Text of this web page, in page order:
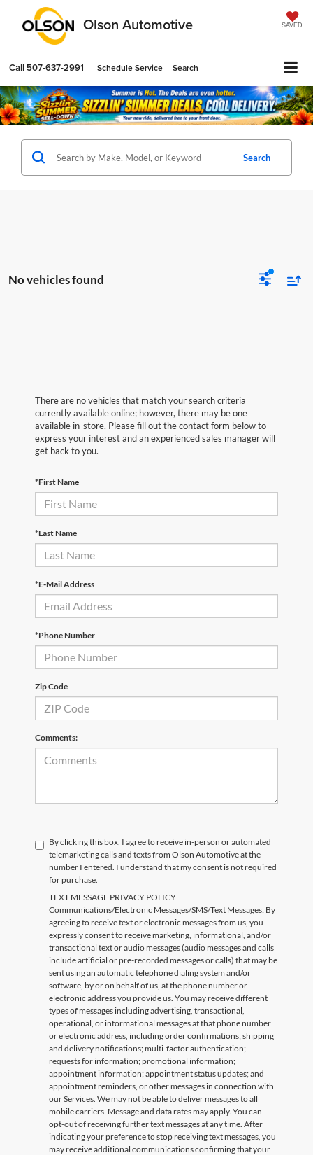
Olson Automotive SAVED
Call 507-637-2991 Schedule Service Search
Search
No vehicles found
There are no vehicles that match your search criteria
currently available online; however, there may be one
available in-store. Please fill out the contact form below to
express your interest and an experienced sales manager will
get back to you.
*First Name
*Last Name
*E-Mail Address
*Phone Number
Zip Code
Comments:
By clicking this box, I agree to receive in-person or automated
telemarketing calls and texts from Olson Automotive at the
number I entered. I understand that my consent is not required
for purchase.
TEXT MESSAGE PRIVACY POLICY
Communications/Electronic Messages/SMS/Text Messages: By
agreeing to receive text or electronic messages from us, you
expressly consent to receive marketing, informational, and/or
transactional text or audio messages (audio messages and calls
include artificial or pre-recorded messages or calls) that may be
sent using an automatic telephone dialing system and/or
software, by or on behalf of us, at the phone number or
electronic address you provide us. You may receive different
types of messages including advertising, transactional,
operational, or informational messages at that phone number
or electronic address, including order confirmations; shipping
and delivery notifications; multi-factor authentication;
requests for information; promotional information;
appointment information; appointment status updates; and
appointment reminders, or other messages in connection with
our Services. We may not be able to deliver messages to all
mobile carriers. Message and data rates may apply. You can
opt-out of receiving further text messages at any time. After
indicating your preference to stop receiving text messages, you
may receive additional communications confirming that your